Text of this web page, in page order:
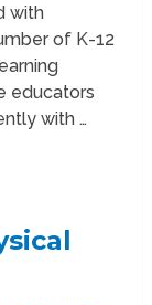
with
of K-12
educators
with …